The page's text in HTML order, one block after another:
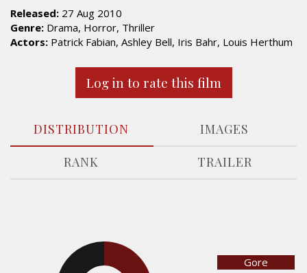
Released: 27 Aug 2010
Genre: Drama, Horror, Thriller
Actors: Patrick Fabian, Ashley Bell, Iris Bahr, Louis Herthum
Log in to rate this film
DISTRIBUTION
IMAGES
RANK
TRAILER
Gore